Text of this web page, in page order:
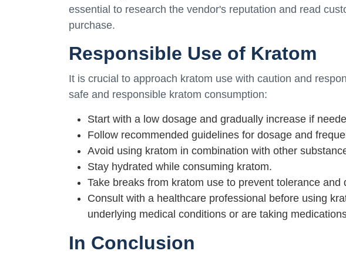
essential to research the vendor's reputation and read
purchase.
Responsible Use of Kratom
It is crucial to approach kratom use with caution and
safe and responsible kratom consumption:
Start with a low dosage and gradually increase if
Follow recommended guidelines for dosage and
Avoid using kratom in combination with other
Stay hydrated while consuming kratom.
Take breaks from kratom use to prevent tolerance and
Consult with a healthcare professional before using
underlying medical conditions or are taking
In Conclusion